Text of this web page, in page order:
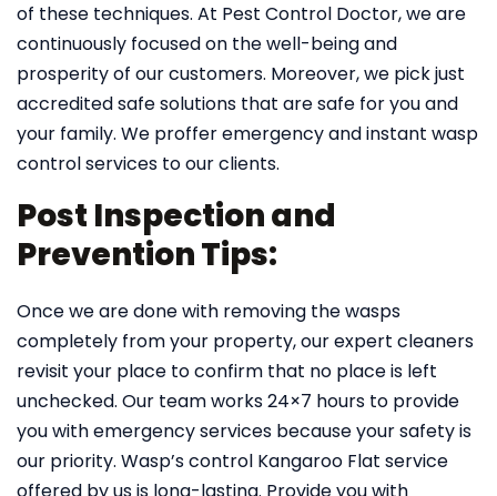
of these techniques. At Pest Control Doctor, we are
continuously focused on the well-being and
prosperity of our customers. Moreover, we pick just
accredited safe solutions that are safe for you and
your family. We proffer emergency and instant wasp
control services to our clients.
Post Inspection and
Prevention Tips:
Once we are done with removing the wasps
completely from your property, our expert cleaners
revisit your place to confirm that no place is left
unchecked. Our team works 24×7 hours to provide
you with emergency services because your safety is
our priority. Wasp’s control Kangaroo Flat service